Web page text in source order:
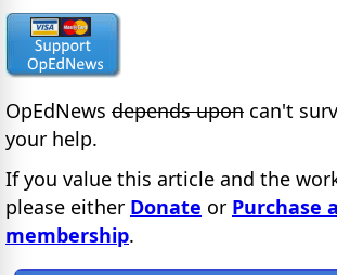
OpEdNews depends upon can't
your help.
If you value this article and the
please either Donate or Purchase
membership.